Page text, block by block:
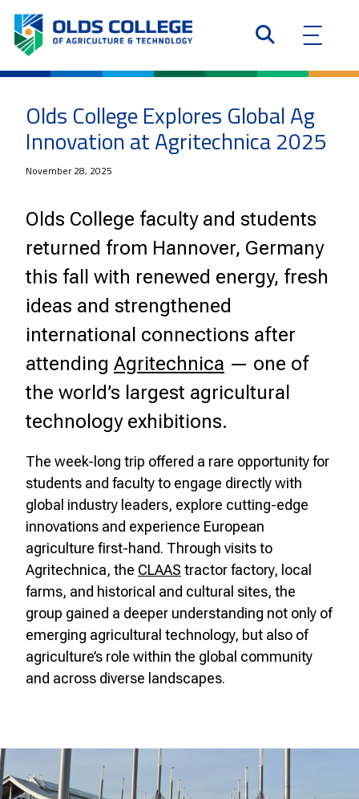
Olds College Explores Global Ag
Innovation at Agritechnica 2025
November 28, 2025
Olds College faculty and students
returned from Hannover, Germany
this fall with renewed energy, fresh
ideas and strengthened
international connections after
attending Agritechnica — one of
the world’s largest agricultural
technology exhibitions.
The week-long trip offered a rare opportunity for
students and faculty to engage directly with
global industry leaders, explore cutting-edge
innovations and experience European
agriculture first-hand. Through visits to
Agritechnica, the CLAAS tractor factory, local
farms, and historical and cultural sites, the
group gained a deeper understanding not only of
emerging agricultural technology, but also of
agriculture’s role within the global community
and across diverse landscapes.